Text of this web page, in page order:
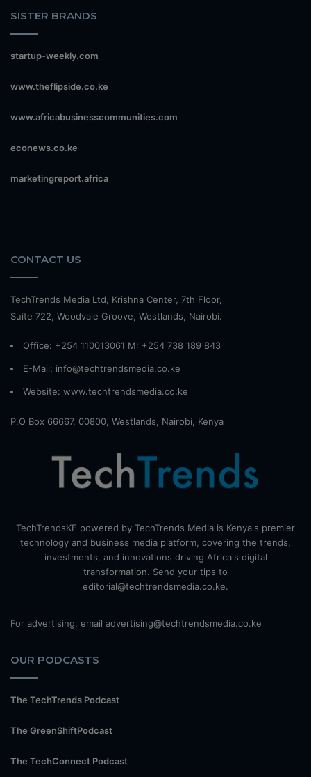
SISTER BRANDS
startup-weekly.com
www.theflipside.co.ke
www.africabusinesscommunities.com
econews.co.ke
marketingreport.africa
CONTACT US
TechTrends Media Ltd, Krishna Center, 7th Floor,
Suite 722, Woodvale Groove, Westlands, Nairobi.
Office: +254 110013061 M: +254 738 189 843
E-Mail: info@techtrendsmedia.co.ke
Website: www.techtrendsmedia.co.ke
P.O Box 66667, 00800, Westlands, Nairobi, Kenya
TechTrendsKE powered by TechTrends Media is Kenya's premier
technology and business media platform, covering the trends,
investments, and innovations driving Africa's digital
transformation. Send your tips to
editorial@techtrendsmedia.co.ke.
For advertising, email advertising@techtrendsmedia.co.ke
OUR PODCASTS
The TechTrends Podcast
The GreenShiftPodcast
The TechConnect Podcast